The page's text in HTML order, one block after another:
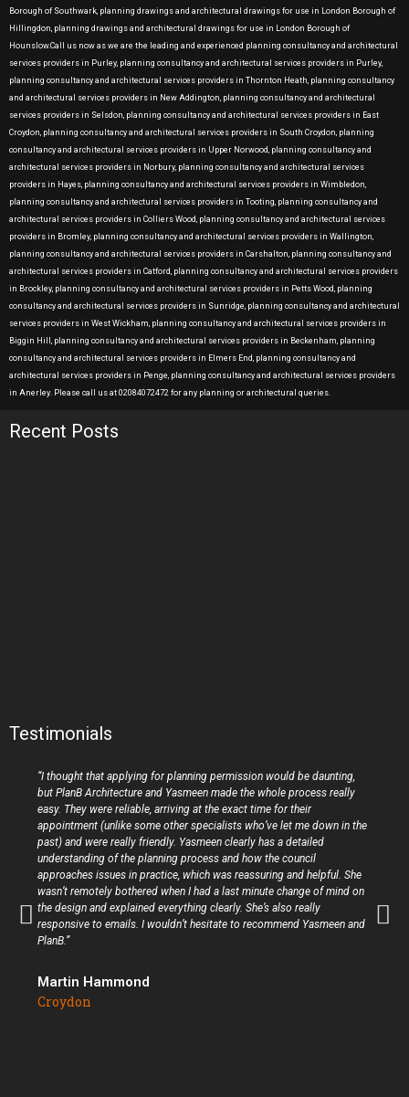
Borough of Southwark, planning drawings and architectural drawings for use in London Borough of
Hillingdon, planning drawings and architectural drawings for use in London Borough of
Hounslow.Call us now as we are the leading and experienced planning consultancy and architectural
services providers in Purley, planning consultancy and architectural services providers in Purley,
planning consultancy and architectural services providers in Thornton Heath, planning consultancy
and architectural services providers in New Addington, planning consultancy and architectural
services providers in Selsdon, planning consultancy and architectural services providers in East
Croydon, planning consultancy and architectural services providers in South Croydon, planning
consultancy and architectural services providers in Upper Norwood, planning consultancy and
architectural services providers in Norbury, planning consultancy and architectural services
providers in Hayes, planning consultancy and architectural services providers in Wimbledon,
planning consultancy and architectural services providers in Tooting, planning consultancy and
architectural services providers in Colliers Wood, planning consultancy and architectural services
providers in Bromley, planning consultancy and architectural services providers in Wallington,
planning consultancy and architectural services providers in Carshalton, planning consultancy and
architectural services providers in Catford, planning consultancy and architectural services providers
in Brockley, planning consultancy and architectural services providers in Petts Wood, planning
consultancy and architectural services providers in Sunridge, planning consultancy and architectural
services providers in West Wickham, planning consultancy and architectural services providers in
Biggin Hill, planning consultancy and architectural services providers in Beckenham, planning
consultancy and architectural services providers in Elmers End, planning consultancy and
architectural services providers in Penge, planning consultancy and architectural services providers
in Anerley. Please call us at 02084072472 for any planning or architectural queries.
Recent Posts
Testimonials
“I thought that applying for planning permission would be daunting,
but PlanB Architecture and Yasmeen made the whole process really
easy. They were reliable, arriving at the exact time for their
appointment (unlike some other specialists who’ve let me down in the
past) and were really friendly. Yasmeen clearly has a detailed
understanding of the planning process and how the council
approaches issues in practice, which was reassuring and helpful. She
wasn’t remotely bothered when I had a last minute change of mind on
the design and explained everything clearly. She’s also really
responsive to emails. I wouldn’t hesitate to recommend Yasmeen and
PlanB.”
Martin Hammond
Croydon